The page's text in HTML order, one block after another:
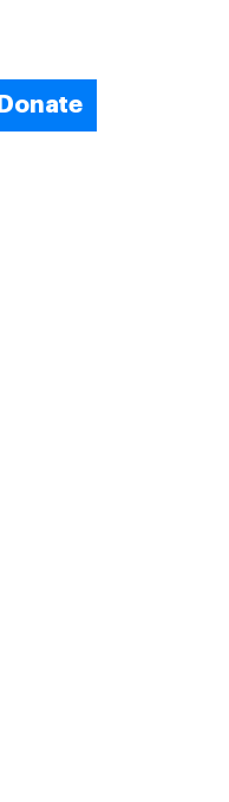
Donate